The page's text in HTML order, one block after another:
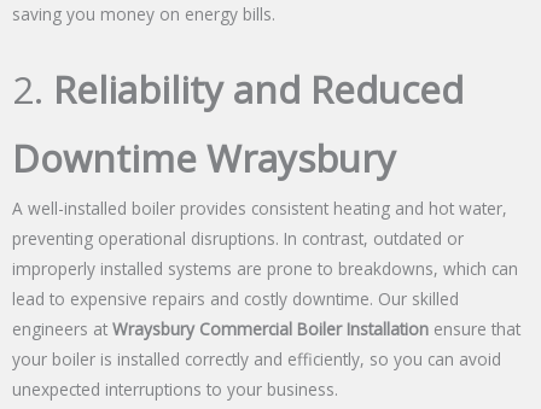
saving you money on energy bills.
2. Reliability and Reduced
Downtime Wraysbury
A well-installed boiler provides consistent heating and hot water,
preventing operational disruptions. In contrast, outdated or
improperly installed systems are prone to breakdowns, which can
lead to expensive repairs and costly downtime. Our skilled
engineers at Wraysbury Commercial Boiler Installation ensure that
your boiler is installed correctly and efficiently, so you can avoid
unexpected interruptions to your business.